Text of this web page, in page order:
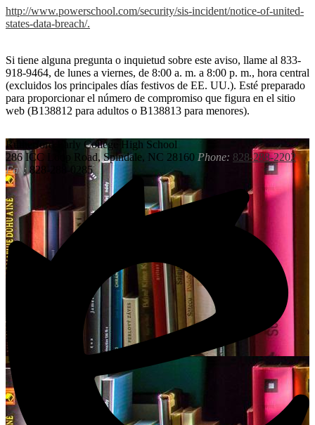
http://www.powerschool.com/security/sis-incident/notice-of-united-
states-data-breach/.
Si tiene alguna pregunta o inquietud sobre este aviso, llame al 833-
918-9464, de lunes a viernes, de 8:00 a. m. a 8:00 p. m., hora central
(excluidos los principales días festivos de EE. UU.). Esté preparado
para proporcionar el número de compromiso que figura en el sitio
web (B138812 para adultos o B138813 para menores).
Rutherford
Early College High School
286 ICC Loop Road, Spindale, NC 28160 Phone: 828-288-2202
Fax:828-288-0285